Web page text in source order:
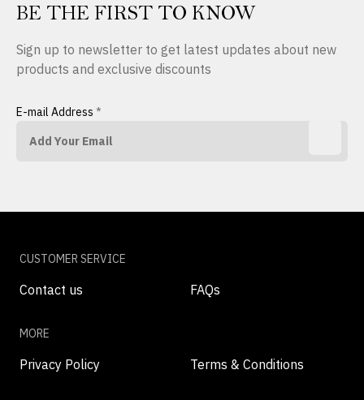
BE THE FIRST TO KNOW
Sign up to newsletter to get latest updates about new
products and exclusive discounts
E-mail Address *
CUSTOMER SERVICE
Contact us FAQs
MORE
Privacy Policy Terms & Conditions